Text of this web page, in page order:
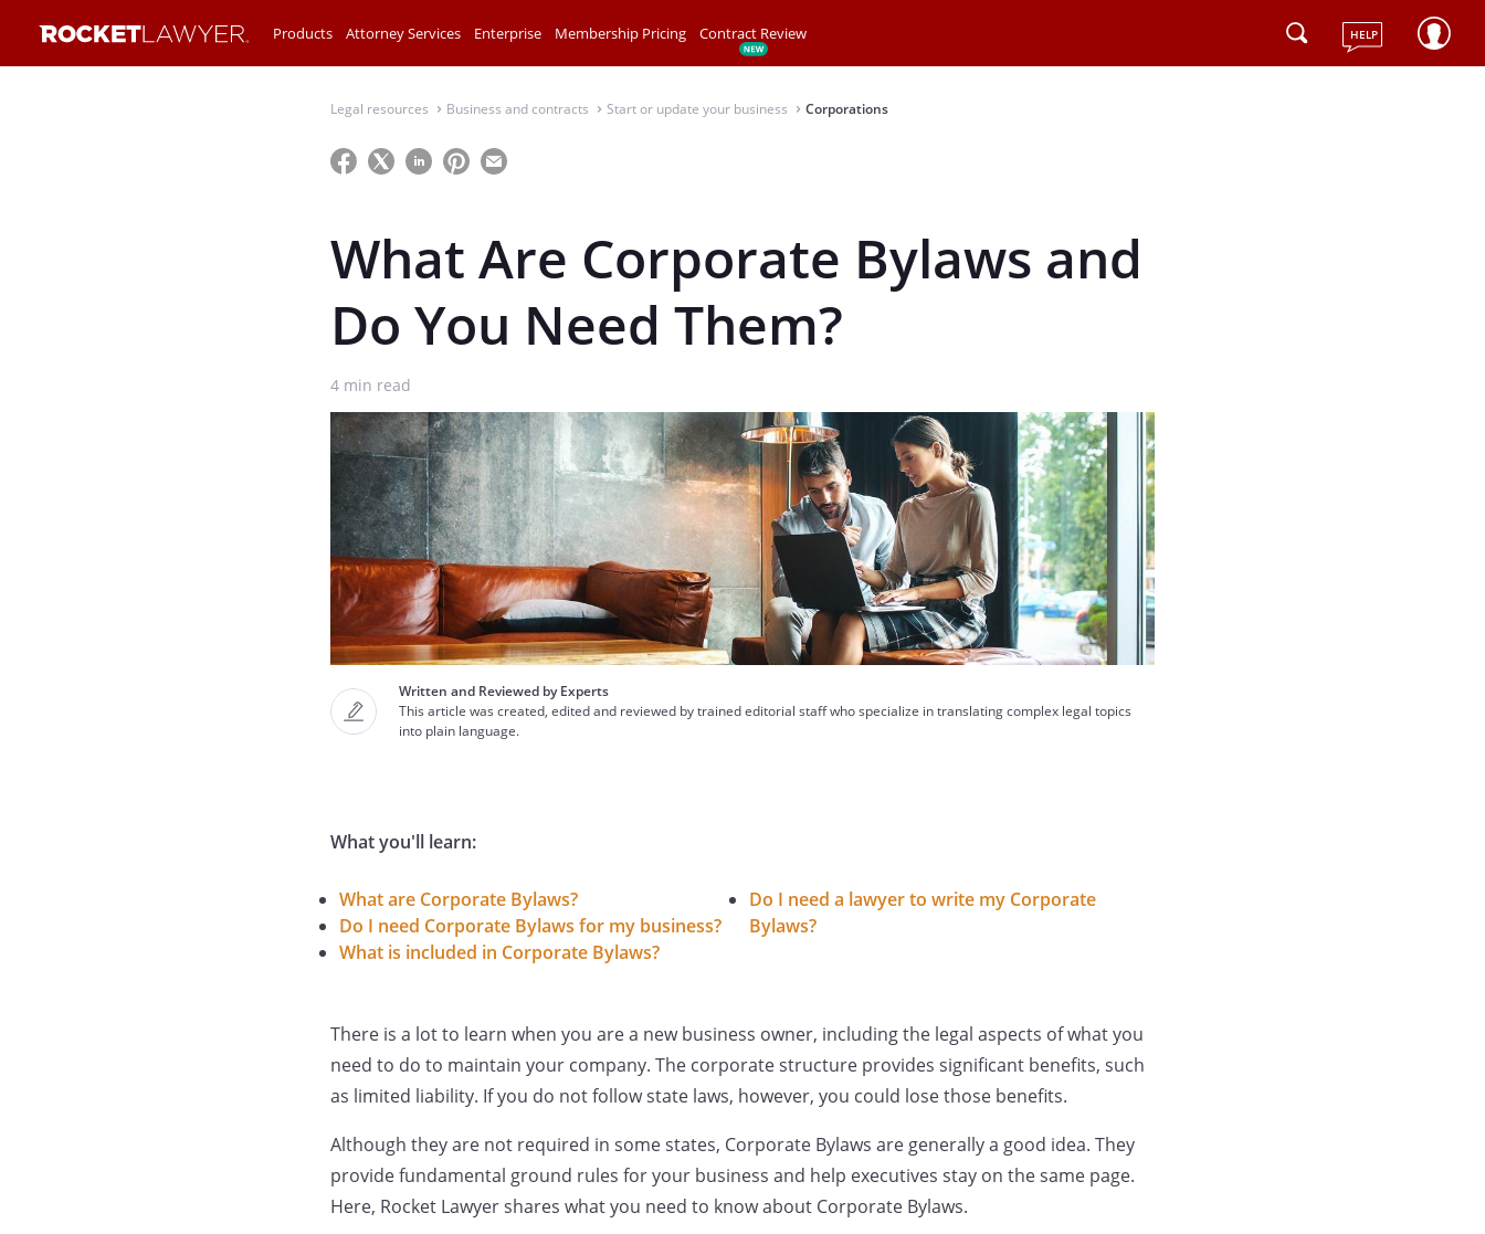
Products Attorney Services Enterprise Membership Pricing Contract Review HELP
Legal resources⌃ Business and contracts⌃ Start or update your business⌃ Corporations
What Are Corporate Bylaws and
Do You Need Them?
4 min read
Written and Reviewed by Experts
This article was created, edited and reviewed by trained editorial staff who specialize in translating complex legal topics
into plain language.
What you'll learn:
What are Corporate Bylaws?
Do I need Corporate Bylaws for my business?
What is included in Corporate Bylaws?
Do I need a lawyer to write my Corporate
Bylaws?
There is a lot to learn when you are a new business owner, including the legal aspects of what you
need to do to maintain your company. The corporate structure provides significant benefits, such
as limited liability. If you do not follow state laws, however, you could lose those benefits.
Although they are not required in some states, Corporate Bylaws are generally a good idea. They
provide fundamental ground rules for your business and help executives stay on the same page.
Here, Rocket Lawyer shares what you need to know about Corporate Bylaws.